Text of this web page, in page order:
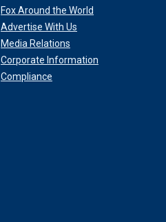
Fox Around the World
Advertise With Us
Media Relations
Corporate Information
Compliance